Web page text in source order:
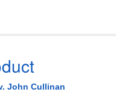
John Cullinan